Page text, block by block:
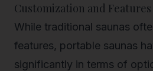
Customization and Features
While traditional saunas
features, portable saunas
significantly in terms of